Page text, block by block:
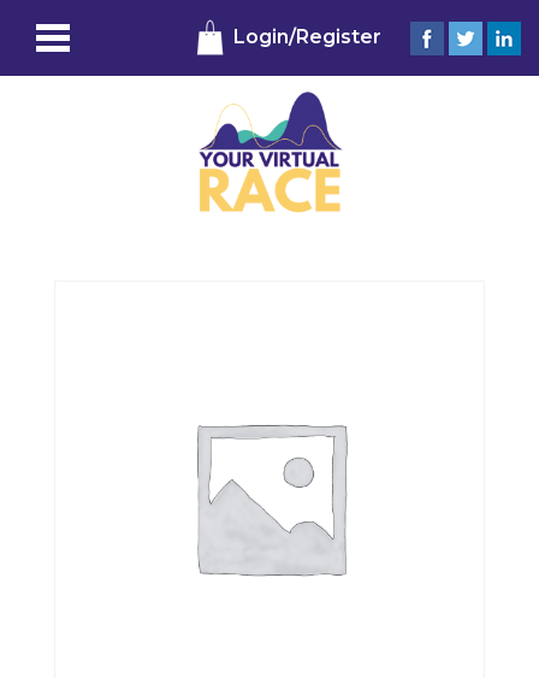
Login/Register